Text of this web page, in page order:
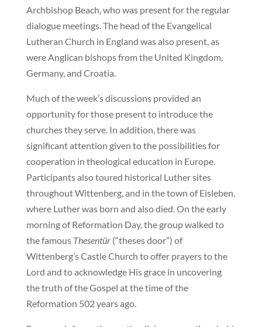
Archbishop Beach, who was present for the regular
dialogue meetings. The head of the Evangelical
Lutheran Church in England was also present, as
were Anglican bishops from the United Kingdom,
Germany, and Croatia.
Much of the week’s discussions provided an
opportunity for those present to introduce the
churches they serve. In addition, there was
significant attention given to the possibilities for
cooperation in theological education in Europe.
Participants also toured historical Luther sites
throughout Wittenberg, and in the town of Eisleben,
where Luther was born and also died. On the early
morning of Reformation Day, the group walked to
the famous Thesentür(“theses door”) of
Wittenberg’s Castle Church to offer prayers to the
Lord and to acknowledge His grace in uncovering
the truth of the Gospel at the time of the
Reformation 502 years ago.